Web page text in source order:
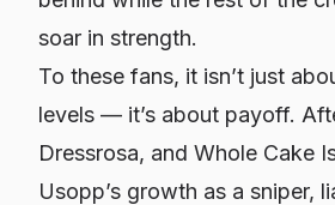
soar in strength.
To these fans, it isn’t just
levels — it’s about payoff.
Dressrosa, and Whole Cake
Usopp’s growth as a sniper,